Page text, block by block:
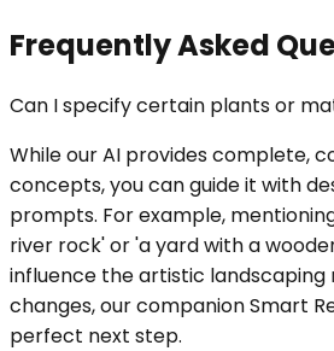
Frequently Asked
Can I specify certain plants or
While our AI provides complete,
concepts, you can guide it with
prompts. For example,
river rock' or 'a yard with a
influence the artistic landscaping
changes, our companion Smart
perfect next step.